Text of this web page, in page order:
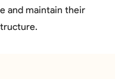
and maintain their